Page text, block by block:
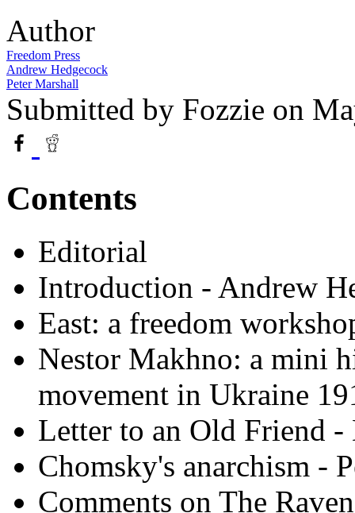
Author
Freedom Press
Andrew Hedgecock
Peter Marshall
Submitted by Fozzie on
Contents
Editorial
Introduction - Andrew
East: a freedom
Nestor Makhno: a mini
movement in Ukraine
Letter to an Old Friend
Chomsky's anarchism -
Comments on The